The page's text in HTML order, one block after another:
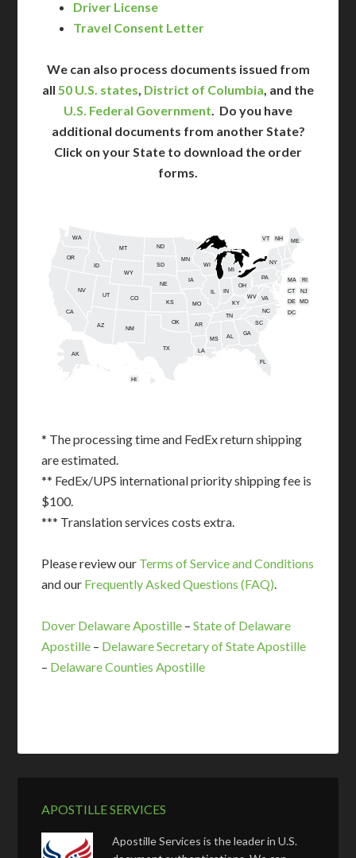
Driver License
Travel Consent Letter
We can also process documents issued from
all 50 U.S. states, District of Columbia, and the
U.S. Federal Government. Do you have
additional documents from another State?
Click on your State to download the order
forms.
AL
AK
AZ AR
CA
CO
CT
DE
FL
GA
HI
ID
IN
IA
KS KY
LA
ME
MD
MA
MI
MN
MS
MO
MT
NE
NV
NH
NJ
NM
NY
NC
ND
OH
OK
OR
PA RI
SC
SD
TN
TX
UT
VT
VA
WA
WV
WI
WY
DC
* The processing time and FedEx return shipping
are estimated.
** FedEx/UPS international priority shipping fee is
$100.
*** Translation services costs extra.
Please review our Terms of Service and Conditions
and our Frequently Asked Questions (FAQ).
Dover Delaware Apostille –State of Delaware
Apostille – Delaware Secretary of State Apostille
– Delaware Counties Apostille
APOSTILLE SERVICES
Apostille Services is the leader in U.S.